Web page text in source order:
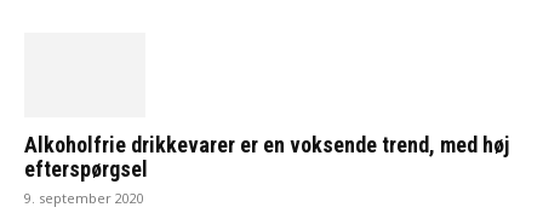
Alkoholfrie drikkevarer er en voksende trend, med høj
efterspørgsel
9. september 2020